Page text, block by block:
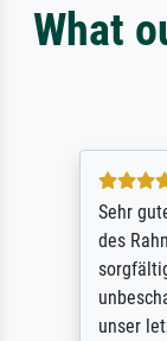
What
Sehr
des
unser